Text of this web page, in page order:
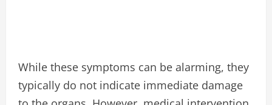
While these symptoms can be alarming, they
typically do not indicate immediate damage